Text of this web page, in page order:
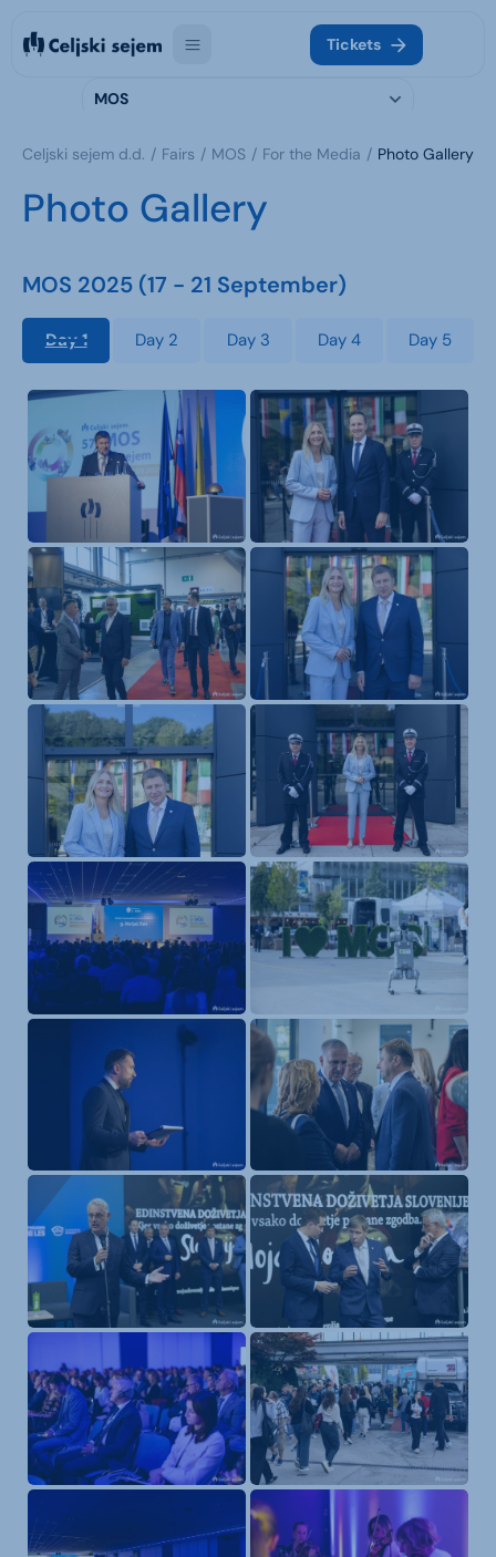
Tickets
MOS
Celjski sejem d.d. Fairs MOS For the Media Photo Gallery
Photo Gallery
MOS 2025 (17 - 21 September)
Day 1 Day 2 Day 3 Day 4 Day 5